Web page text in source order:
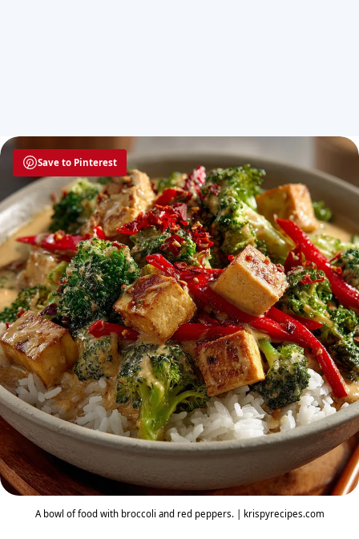
Save to Pinterest
A bowl of food with broccoli and red peppers. | krispyrecipes.com